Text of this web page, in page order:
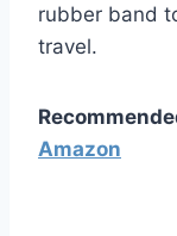
rubber band
travel.
Amazon